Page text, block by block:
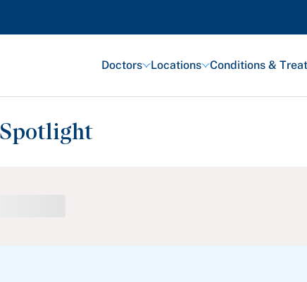
Doctors Locations Conditions &